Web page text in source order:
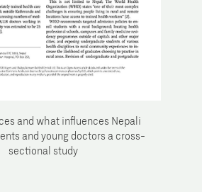
and what influences Nepali
and young doctors a cross-
sectional study